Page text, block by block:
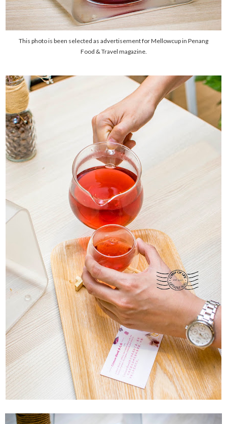
This photo is been selected as advertisement for Mellowcup in Penang
Food & Travel magazine.